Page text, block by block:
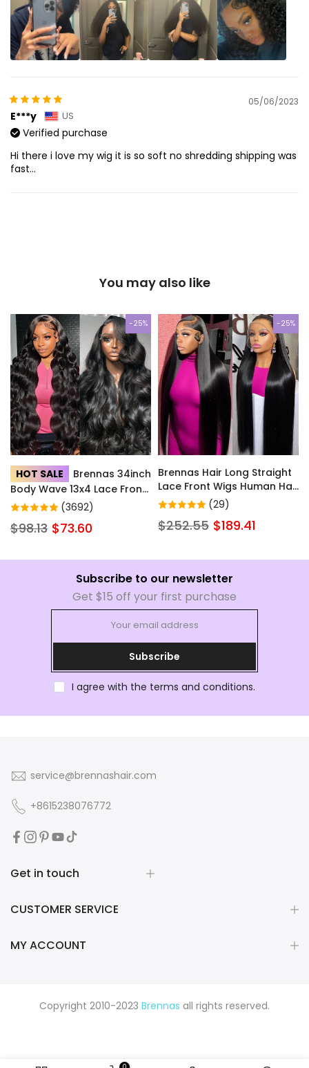
05/06/2023
E***y US
Verified purchase
Hi there i love my wig it is so soft no shredding shipping was
fast…
You may also like
-25%
HOT SALE
Body Wave 13x4 Lace Front
Wigs Human Hair Hd
Transparent Lace Wigs with
Baby Hair Pre Plucked
200% Density for Women
(3692)
$98.13 $73.60
-25%
Brennas Hair Long Straight
Lace Front Wigs Human Hair
with Baby Hair for Women
Natural Color Brazilian Soft
Full Lace Frontal Human
(29)
$252.55 $189.41
Subscribe to our newsletter
Get $15 off your first purchase
Subscribe
I agree with the terms and conditions.
service@brennashair.com
+8615238076772
Get in touch
CUSTOMER SERVICE
MY ACCOUNT
Copyright 2010-2023 Brennas all rights reserved.